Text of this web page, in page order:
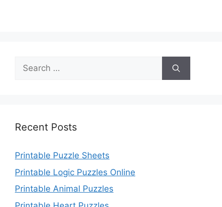
Search
for:
Recent Posts
Printable Puzzle Sheets
Printable Logic Puzzles Online
Printable Animal Puzzles